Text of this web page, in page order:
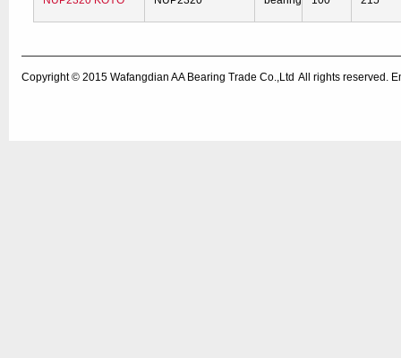
Copyright © 2015 Wafangdian AA Bearing Trade Co.,Ltd All rights reserved.